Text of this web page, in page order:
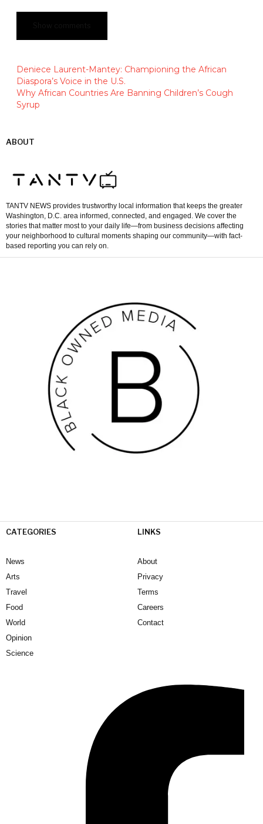
Deniece Laurent-Mantey: Championing the African
Diaspora’s Voice in the U.S.
Why African Countries Are Banning Children’s Cough
Syrup
ABOUT
TANTV NEWS provides trustworthy local information that keeps the greater
Washington, D.C. area informed, connected, and engaged. We cover the
stories that matter most to your daily life—from business decisions affecting
your neighborhood to cultural moments shaping our community—with fact-
based reporting you can rely on.
CATEGORIES
News
Arts
Travel
Food
World
Opinion
Science
LINKS
About
Privacy
Terms
Careers
Contact